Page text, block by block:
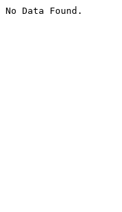
No Data Found.